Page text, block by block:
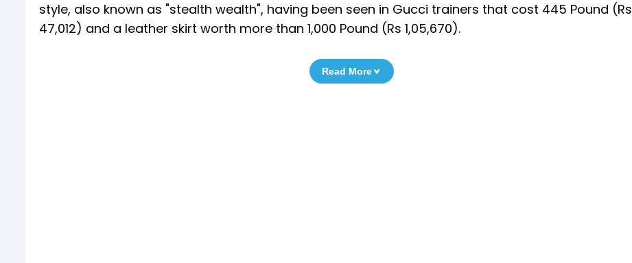
style, also known as "stealth wealth", having been seen in Gucci trainers that cost 445 Pound (Rs
47,012) and a leather skirt worth more than 1,000 Pound (Rs 1,05,670).
Read More